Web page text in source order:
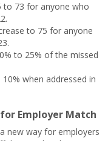
to 73 for anyone who
to 75 for anyone
to 25% of the missed
when addressed in
Employer Match
new way for employers